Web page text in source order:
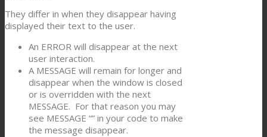
They differ in when they disappear having
displayed their text to the user.
An ERROR will disappear at the next
user interaction.
A MESSAGE will remain for longer and
disappear when the window is closed
or is overridden with the next
MESSAGE. For that reason you may
see MESSAGE “” in your code to make
the message disappear.